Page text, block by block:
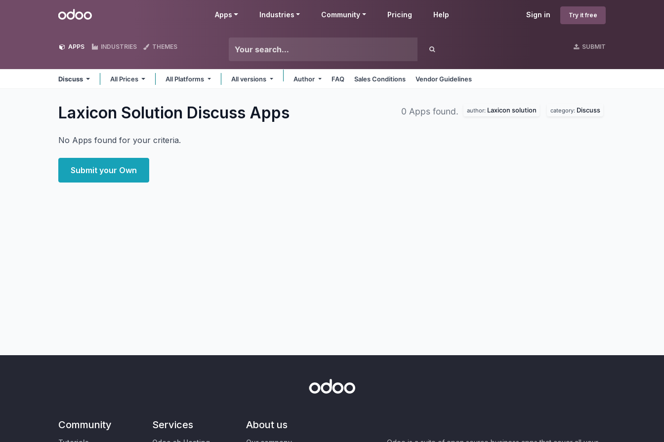
Odoo Sign in Try it free
Apps Industries Community Pricing Help
APPS INDUSTRIES THEMES SUBMIT
Discuss All Prices All Platforms All versions Author FAQ Sales Conditions Vendor Guidelines
Laxicon Solution Discuss Apps 0 Apps found. author: Laxicon solution category: Discuss
No Apps found for your criteria.
Submit your Own
Community Services About us